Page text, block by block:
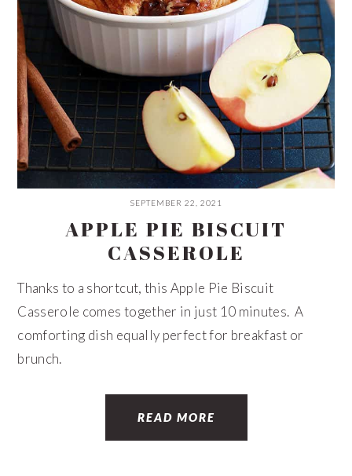
SEPTEMBER 22, 2021
APPLE PIE BISCUIT
CASSEROLE
Thanks to a shortcut, this Apple Pie Biscuit
Casserole comes together in just 10 minutes. A
comforting dish equally perfect for breakfast or
brunch.
READ MORE